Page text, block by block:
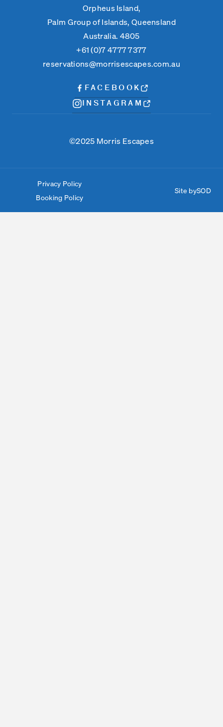
Orpheus Island,
Palm Group of Islands, Queensland
Australia. 4805
+61 (0)7 4777 7377
reservations@morrisescapes.com.au
FACEBOOK
INSTAGRAM
©2025 Morris Escapes
Privacy Policy
Booking Policy
Site bySOD